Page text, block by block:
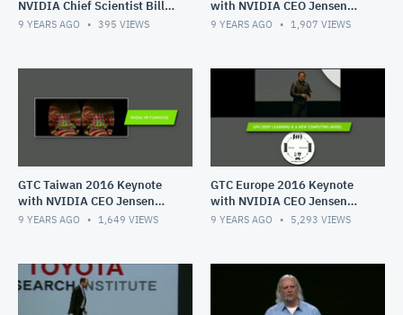
NVIDIA Chief Scientist Bill
Daly
9 YEARS AGO 395 VIEWS
with NVIDIA CEO Jensen
Huang
9 YEARS AGO 1,907 VIEWS
GTC Taiwan 2016 Keynote
with NVIDIA CEO Jensen
Huang
9 YEARS AGO 1,649 VIEWS
GTC Europe 2016 Keynote
with NVIDIA CEO Jensen
Huang
9 YEARS AGO 5,293 VIEWS